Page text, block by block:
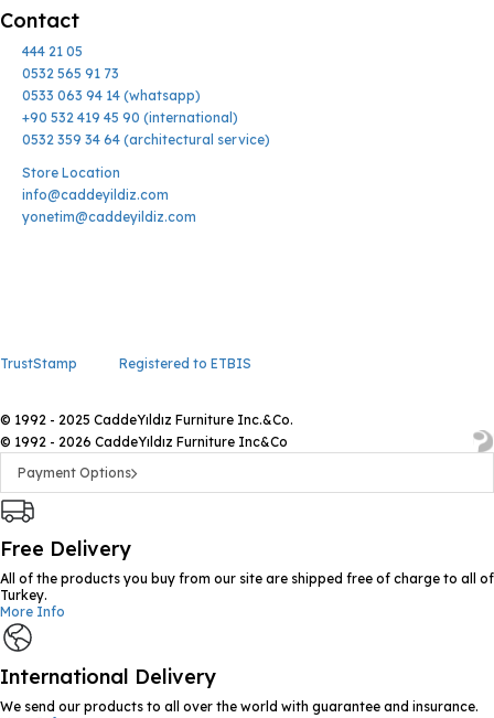
Contact
444 21 05
0532 565 91 73
0533 063 94 14 (whatsapp)
+90 532 419 45 90 (international)
0532 359 34 64 (architectural service)
Store Location
info@caddeyildiz.com
yonetim@caddeyildiz.com
TrustStamp Registered to ETBIS
© 1992 - 2025 CaddeYıldız Furniture Inc.&Co.
© 1992 - 2026 CaddeYıldız Furniture Inc&Co
Payment Options
Free Delivery
All of the products you buy from our site are shipped free of charge to all of
Turkey.
More Info
International Delivery
We send our products to all over the world with guarantee and insurance.